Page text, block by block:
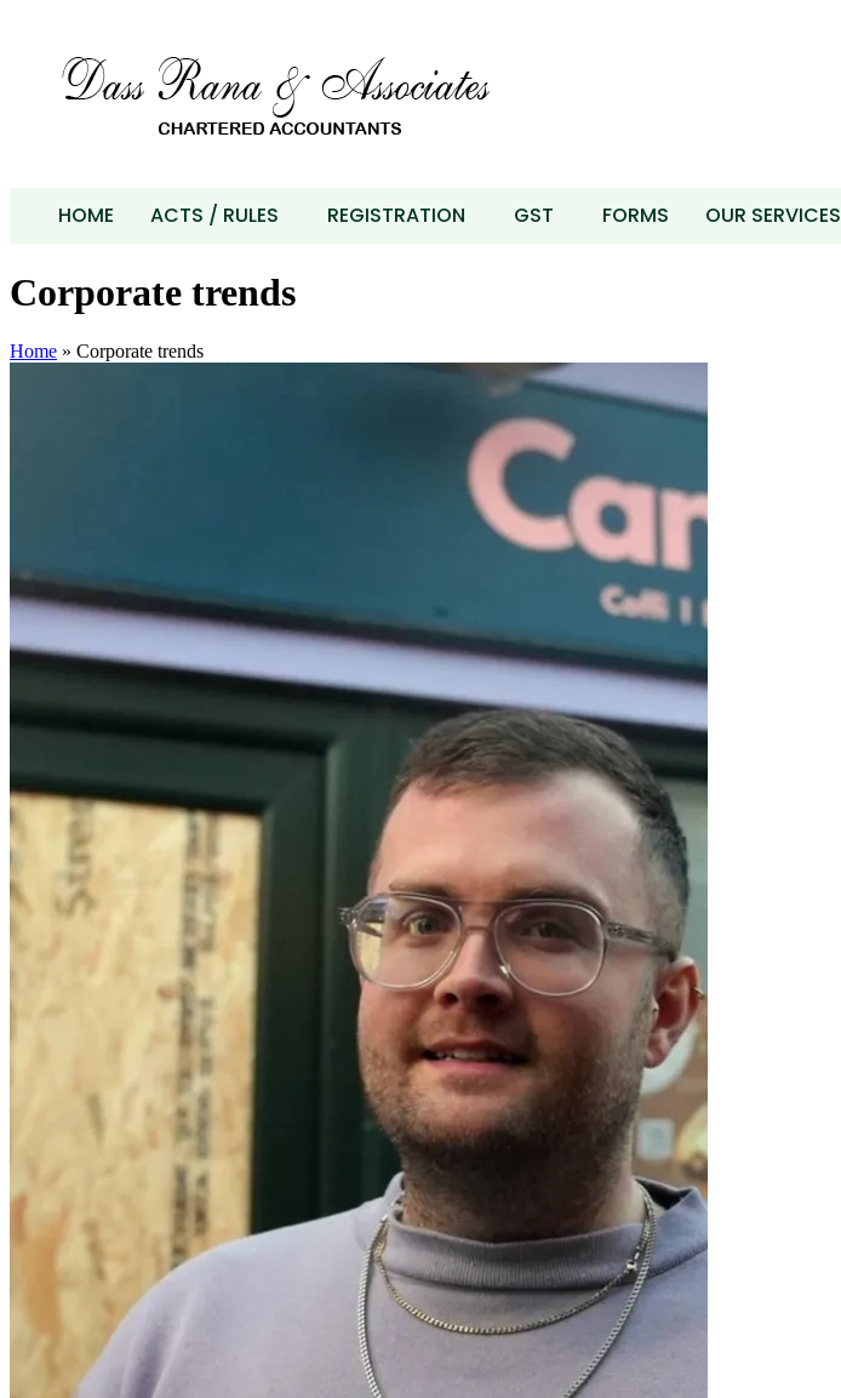
HOME ACTS / RULES REGISTRATION GST FORMS OUR SERVICES
Corporate trends
Home » Corporate trends